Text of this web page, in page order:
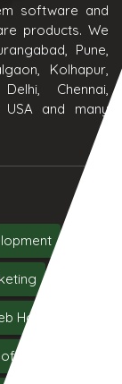
software and
products. We
Pune,
Kolhapur,
Chennai,
USA and many
Hosting
Testing